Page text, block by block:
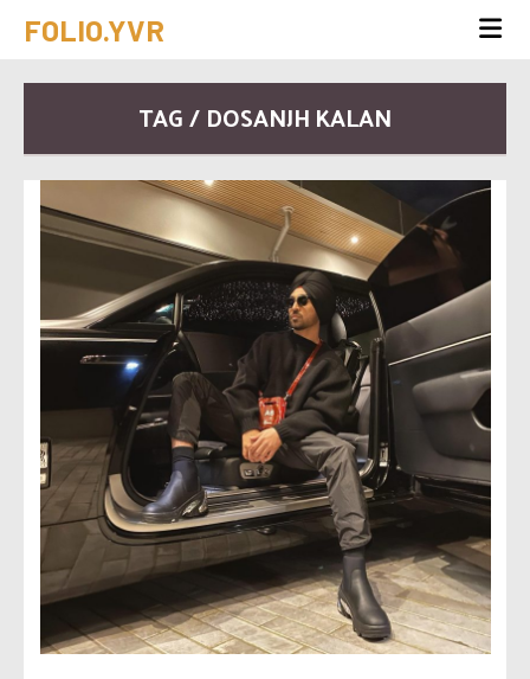
FOLIO.YVR
TAG / DOSANJH KALAN